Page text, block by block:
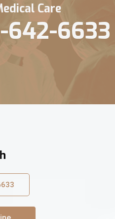
Care
642-6633